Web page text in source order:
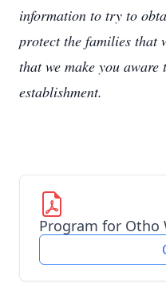
information to try to
protect the families that
that we make you
establishment.
Program for Otho